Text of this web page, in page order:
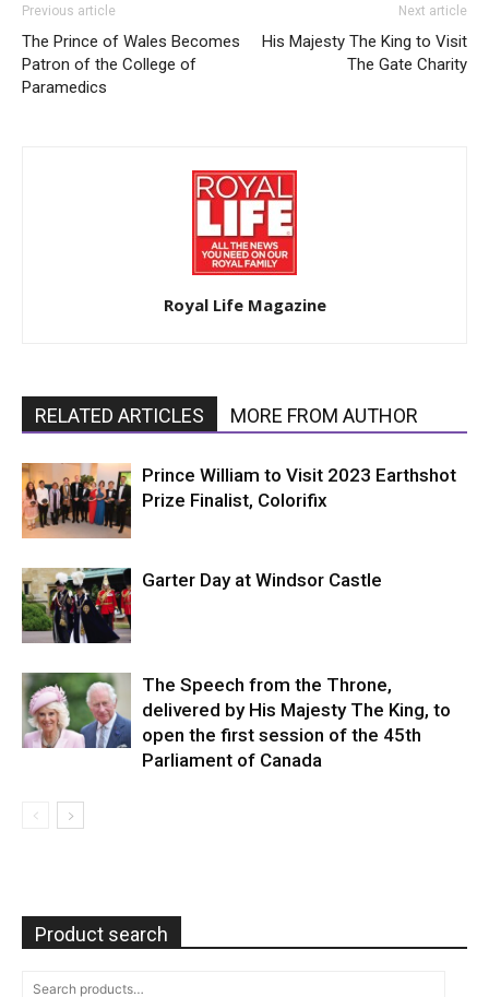
Previous article
The Prince of Wales Becomes
Patron of the College of
Paramedics
Next article
His Majesty The King to Visit
The Gate Charity
Royal Life Magazine
RELATED ARTICLES MORE FROM AUTHOR
Prince William to Visit 2023 Earthshot
Prize Finalist, Colorifix
Garter Day at Windsor Castle
The Speech from the Throne,
delivered by His Majesty The King, to
open the first session of the 45th
Parliament of Canada
Product search